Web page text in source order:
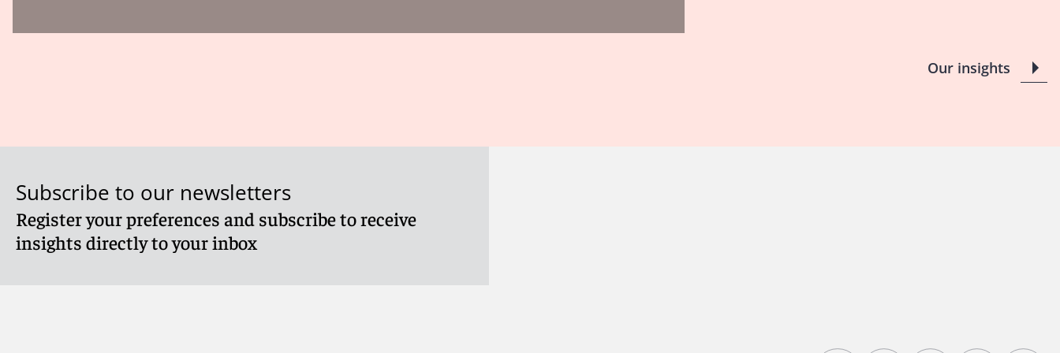
Our insights
Subscribe to our newsletters
Register your preferences and subscribe to receive
insights directly to your inbox